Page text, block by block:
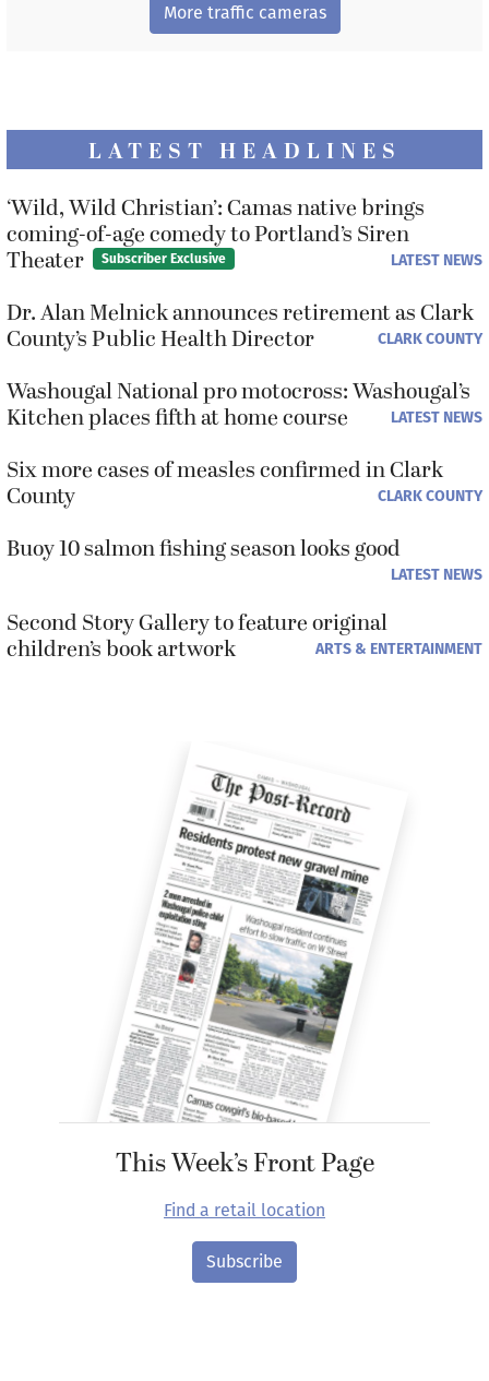
More traffic cameras
LATEST HEADLINES
‘Wild, Wild Christian’: Camas native brings
coming-of-age comedy to Portland’s Siren
Theater
Subscriber Exclusive LATEST NEWS
Dr. Alan Melnick announces retirement as Clark
County’s Public Health Director
CLARK COUNTY
Washougal National pro motocross: Washougal’s
Kitchen places fifth at home course
LATEST NEWS
Six more cases of measles confirmed in Clark
County
CLARK COUNTY
Buoy 10 salmon fishing season looks good
LATEST NEWS
Second Story Gallery to feature original
children’s book artwork
ARTS & ENTERTAINMENT
This Week’s Front Page
Find a retail location
Subscribe